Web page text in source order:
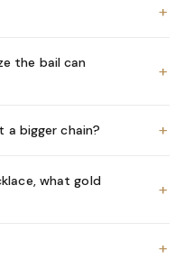
+
the bail can
+
a bigger chain? +
what gold
+
+